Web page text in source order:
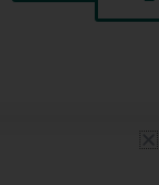
Crafted in
of the Mixteca
the finest
a legacy of